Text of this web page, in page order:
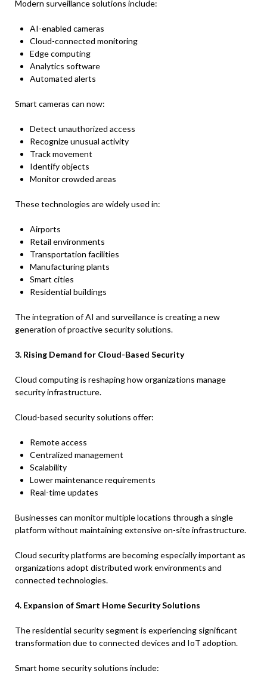
Modern surveillance solutions include:
AI-enabled cameras
Cloud-connected monitoring
Edge computing
Analytics software
Automated alerts
Smart cameras can now:
Detect unauthorized access
Recognize unusual activity
Track movement
Identify objects
Monitor crowded areas
These technologies are widely used in:
Airports
Retail environments
Transportation facilities
Manufacturing plants
Smart cities
Residential buildings
The integration of AI and surveillance is creating a new
generation of proactive security solutions.
3. Rising Demand for Cloud-Based Security
Cloud computing is reshaping how organizations manage
security infrastructure.
Cloud-based security solutions offer:
Remote access
Centralized management
Scalability
Lower maintenance requirements
Real-time updates
Businesses can monitor multiple locations through a single
platform without maintaining extensive on-site infrastructure.
Cloud security platforms are becoming especially important as
organizations adopt distributed work environments and
connected technologies.
4. Expansion of Smart Home Security Solutions
The residential security segment is experiencing significant
transformation due to connected devices and IoT adoption.
Smart home security solutions include: